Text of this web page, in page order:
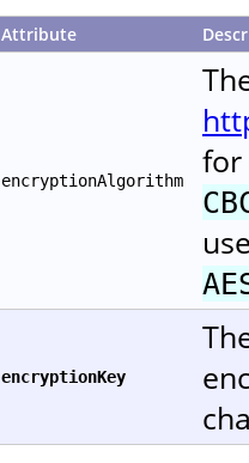
Attribute
encryptionAlgorithm
for
encryptionKey